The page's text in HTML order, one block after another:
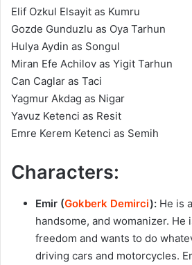
Elif Ozkul Elsayit as Kumru
Gozde Gunduzlu as Oya Tarhun
Hulya Aydin as Songul
Miran Efe Achilov as Yigit Tarhun
Can Caglar as Taci
Yagmur Akdag as Nigar
Yavuz Ketenci as Resit
Emre Kerem Ketenci as Semih
Characters:
Emir (Gokberk Demirci): He is
handsome, and womanizer. He
freedom and wants to do
driving cars and motorcycles.